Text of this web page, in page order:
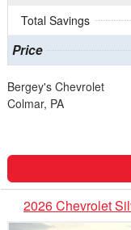
Total Savings
Price
Bergey's Chevrolet
Colmar, PA
2026 Chevrolet